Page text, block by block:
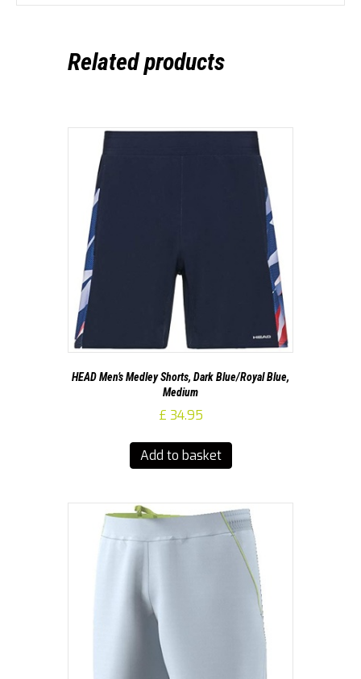
Related products
HEAD Men’s Medley Shorts, Dark Blue/Royal Blue,
Medium
£ 34.95
Add to basket